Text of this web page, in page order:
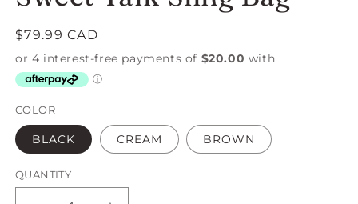
Regular
price
$79.99 CAD
COLOR
BLACK CREAM BROWN
QUANTITY